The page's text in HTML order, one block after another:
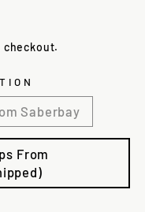
checkout.
Saberbay
From